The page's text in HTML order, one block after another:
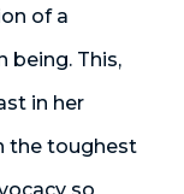
of a
being. This,
in her
the toughest